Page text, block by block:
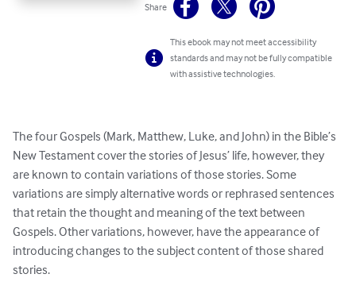
Share
This ebook may not meet accessibility
standards and may not be fully compatible
with assistive technologies.
The four Gospels (Mark, Matthew, Luke, and John) in the Bible’s
New Testament cover the stories of Jesus’ life, however, they
are known to contain variations of those stories. Some
variations are simply alternative words or rephrased sentences
that retain the thought and meaning of the text between
Gospels. Other variations, however, have the appearance of
introducing changes to the subject content of those shared
stories.